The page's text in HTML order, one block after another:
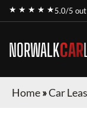
★ ★ ★ ★ ★5.0/5
NORWALKCAR
Home»Car